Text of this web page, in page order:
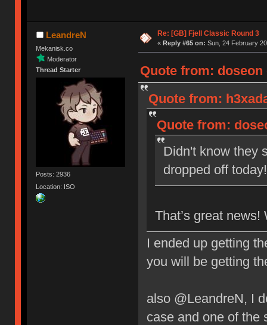
LeandreN
Mekanisk.co
Moderator
Thread Starter
Posts: 2936
Location: ISO
Re: [GB] Fjell Classic Round 3
« Reply #65 on: Sun, 24 February
Quote from: doseon
Quote from:
Quote from:
Didn't know they
dropped off
That’s great
I ended up getting
you will be getting
also @LeandreN, I
case and one of the